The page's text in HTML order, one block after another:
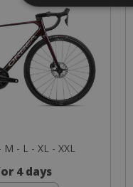
M - L - XL - XXL
4 days